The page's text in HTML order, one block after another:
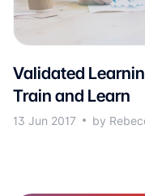
Validated
Train and Learn
13 Jun 2017 by